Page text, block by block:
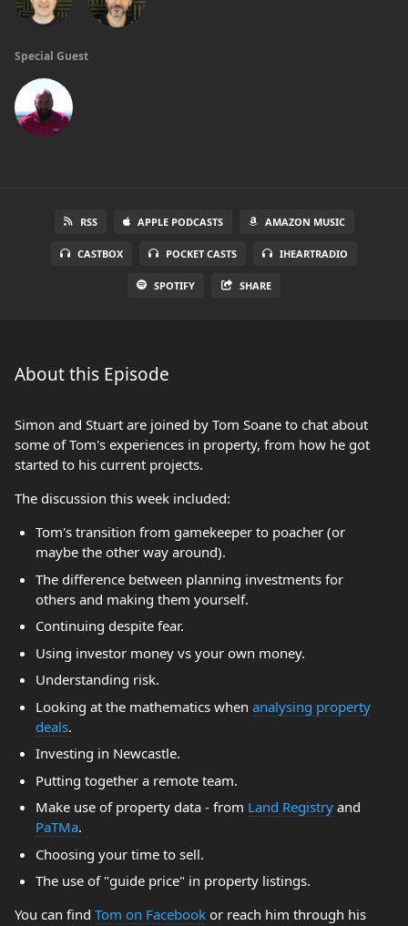
Special Guest
RSS APPLE PODCASTS AMAZON MUSIC
CASTBOX POCKET CASTS IHEARTRADIO
SPOTIFY SHARE
About this Episode
Simon and Stuart are joined by Tom Soane to chat about
some of Tom's experiences in property, from how he got
started to his current projects.
The discussion this week included:
Tom's transition from gamekeeper to poacher (or
maybe the other way around).
The difference between planning investments for
others and making them yourself.
Continuing despite fear.
Using investor money vs your own money.
Understanding risk.
Looking at the mathematics when analysing property
deals.
Investing in Newcastle.
Putting together a remote team.
Make use of property data - from Land Registryand
PaTMa.
Choosing your time to sell.
The use of "guide price" in property listings.
You can find Tom on Facebook or reach him through his